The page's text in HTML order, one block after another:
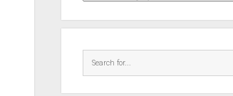
Categories